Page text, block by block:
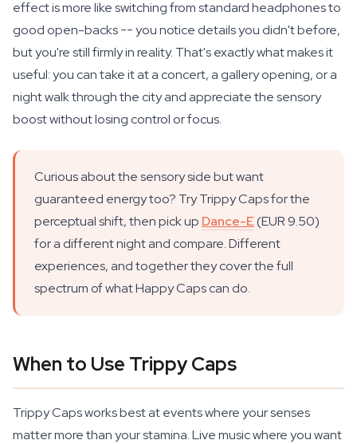
effect is more like switching from standard headphones to
good open-backs -- you notice details you didn't before,
but you're still firmly in reality. That's exactly what makes it
useful: you can take it at a concert, a gallery opening, or a
night walk through the city and appreciate the sensory
boost without losing control or focus.
Curious about the sensory side but want
guaranteed energy too? Try Trippy Caps for the
perceptual shift, then pick up Dance-E(EUR 9.50)
for a different night and compare. Different
experiences, and together they cover the full
spectrum of what Happy Caps can do.
When to Use Trippy Caps
Trippy Caps works best at events where your senses
matter more than your stamina. Live music where you want